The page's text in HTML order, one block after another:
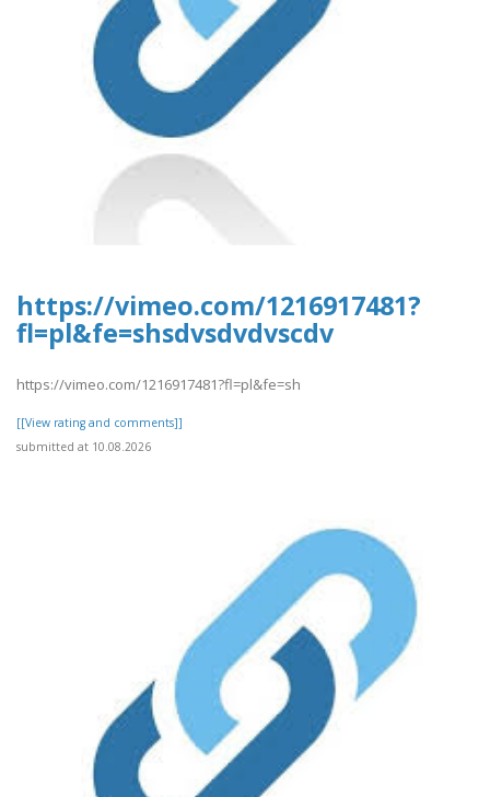
https://vimeo.com/1216917481?
fl=pl&fe=shsdvsdvdvscdv
https://vimeo.com/1216917481?fl=pl&fe=sh
[[View rating and comments]]
submitted at 10.08.2026